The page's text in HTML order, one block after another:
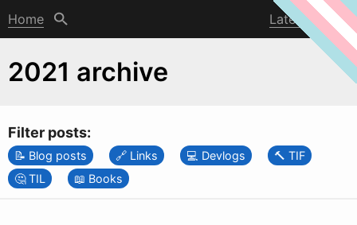
Home Latest post
2021 archive
Filter posts:
Blog posts Links Devlogs
TIF
TIL
Books